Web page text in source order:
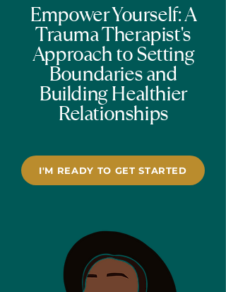
Empower Yourself: A
Trauma Therapist's
Approach to Setting
Boundaries and
Building Healthier
Relationships
I'M READY TO GET STARTED